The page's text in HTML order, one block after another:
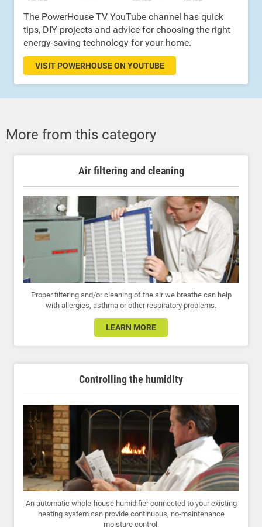
The PowerHouse TV YouTube channel has quick
tips, DIY projects and advice for choosing the right
energy-saving technology for your home.
VISIT POWERHOUSE ON YOUTUBE
More from this category
Air filtering and cleaning
Proper filtering and/or cleaning of the air we breathe can help
with allergies, asthma or other respiratory problems.
LEARN MORE
Controlling the humidity
An automatic whole-house humidifier connected to your existing
heating system can provide continuous, no-maintenance
moisture control.